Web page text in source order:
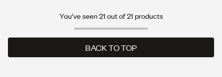
You've seen 21 out of 21 products
BACK TO TOP